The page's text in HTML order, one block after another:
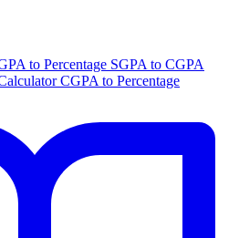
to Percentage SGPA to CGPA
CGPA to Percentage